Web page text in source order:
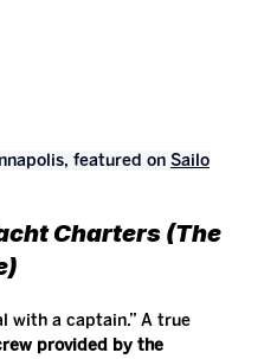
featured on Sailo
Charters (The
with a captain.” A true
provided by the